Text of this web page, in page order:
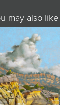
may also like